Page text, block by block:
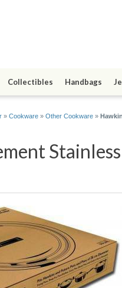
Collectibles Handbags
» Cookware » Other Cookware »